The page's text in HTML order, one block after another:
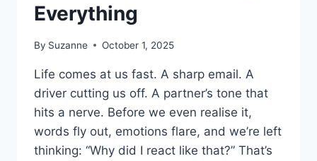
Everything
By Suzanne October 1, 2025
Life comes at us fast. A sharp email. A
driver cutting us off. A partner’s tone that
hits a nerve. Before we even realise it,
words fly out, emotions flare, and we’re left
thinking: “Why did I react like that?” That’s